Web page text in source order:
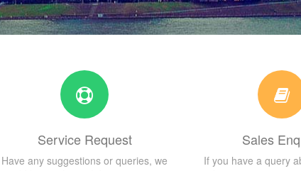
Service Request
Have any suggestions or queries, we
Sales
If you have a query